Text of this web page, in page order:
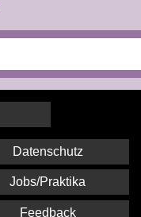
Datenschutz
Jobs/Praktika
Feedback